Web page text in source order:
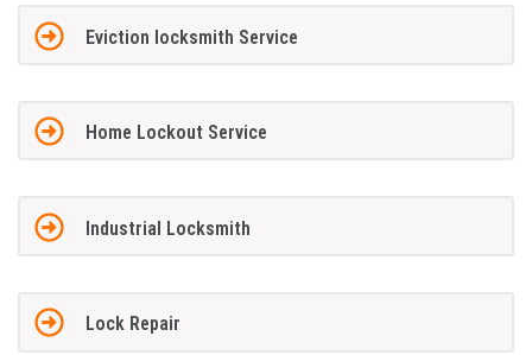
Eviction locksmith Service
Home Lockout Service
Industrial Locksmith
Lock Repair